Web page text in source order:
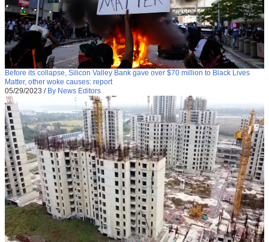
Before its collapse, Silicon Valley Bank gave over $70 million to Black Lives
Matter, other woke causes: report
05/29/2023 / By News Editors